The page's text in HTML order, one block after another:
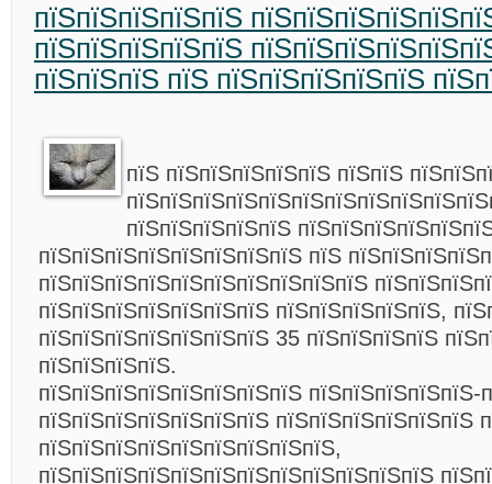
пїЅпїЅпїЅпїЅпїЅ
пїЅпїЅпїЅпїЅпїЅ
пїЅпїЅпїЅ пїЅ пїЅпїЅпїЅпїЅпїЅ
пїЅ пїЅпїЅпїЅпїЅпїЅ пїЅпїЅ
пїЅпїЅпїЅпїЅпїЅ
пїЅпїЅпїЅпїЅпїЅпїЅпїЅпїЅ пїЅ
пїЅпїЅпїЅпїЅпїЅпїЅпїЅпїЅпїЅпїЅ
пїЅпїЅпїЅпїЅпїЅпїЅпїЅ пїЅпїЅпїЅпїЅпїЅ,
пїЅпїЅпїЅпїЅпїЅпїЅпїЅ 35 пїЅпїЅпїЅпїЅ
пїЅпїЅпїЅпїЅ.
пїЅпїЅпїЅпїЅпїЅпїЅпїЅпїЅ пїЅпїЅпїЅпїЅпїЅ-
пїЅпїЅпїЅпїЅпїЅпїЅпїЅ пїЅпїЅпїЅпїЅпїЅпїЅ
пїЅпїЅпїЅпїЅпїЅпїЅпїЅпїЅпїЅ,
пїЅпїЅпїЅпїЅпїЅпїЅпїЅпїЅпїЅпїЅпїЅпїЅ